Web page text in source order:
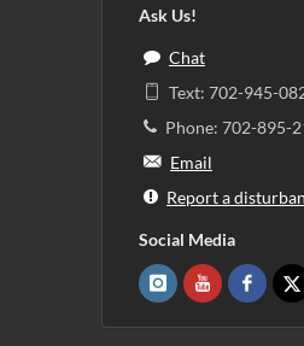
Ask Us!
Chat
Text: 702-945-
Phone: 702-895-
Email
Report a
Social Media